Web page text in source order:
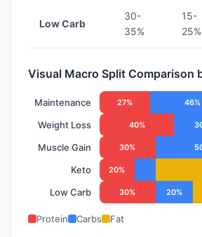
Low Carb
30-
35%
15-
25%
Visual Macro Split Comparison
Maintenance 27% 46%
Weight Loss 40%
Muscle Gain 30%
Keto 20%
Low Carb 30% 20%
Protein Carbs Fat